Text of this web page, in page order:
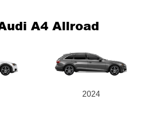
A4 Allroad
2024